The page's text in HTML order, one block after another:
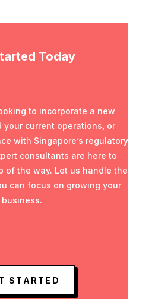
Today
to incorporate a new
your current operations, or
with Singapore’s regulatory
consultants are here to
of the way. Let us handle the
can focus on growing your
business.
STARTED